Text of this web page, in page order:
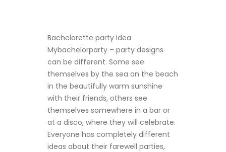
Bachelorette party idea
Mybachelorparty – party designs
can be different. Some see
themselves by the sea on the beach
in the beautifully warm sunshine
with their friends, others see
themselves somewhere in a bar or
at a disco, where they will celebrate.
Everyone has completely different
ideas about their farewell parties,